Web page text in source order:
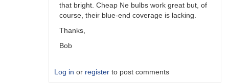
that bright. Cheap Ne bulbs work great but, of
course, their blue-end coverage is lacking.
Thanks,
Bob
Log in or register to post comments